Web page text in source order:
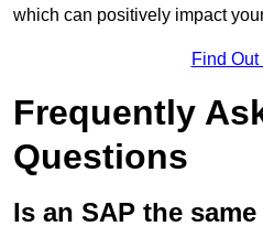
which can positively impact
Find Out
Frequently
Questions
Is an SAP the